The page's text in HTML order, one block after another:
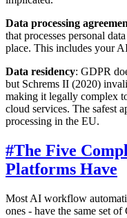
Data processing
that processes personal
place. This includes your
Data residency: GDPR
but Schrems II (2020)
making it legally complex
cloud services. The safest
processing in the EU.
#The Five
Platforms Have
Most AI workflow
ones - have the same set